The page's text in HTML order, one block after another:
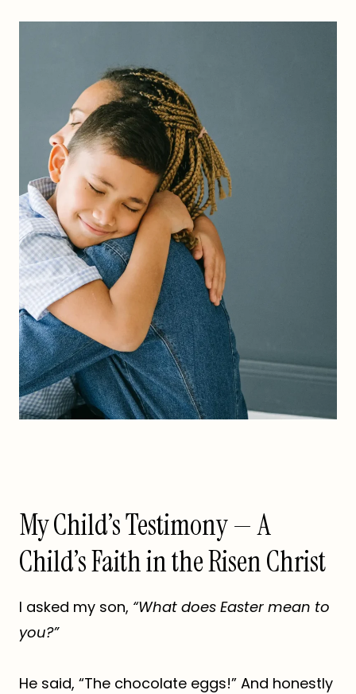
My Child’s Testimony — A
Child’s Faith in the Risen Christ
I asked my son, “What does Easter mean to
you?”
He said, “The chocolate eggs!” And honestly